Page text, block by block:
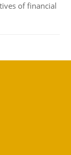
of financial